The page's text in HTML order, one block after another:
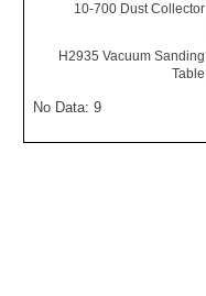
10-700 Dust Collector
H2935 Vacuum Sanding
Table
No Data: 9